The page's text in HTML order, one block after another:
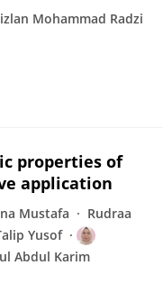
Mohammad Radzi
properties of
application
Mustafa
Rudraa
Yusof
Abdul Karim